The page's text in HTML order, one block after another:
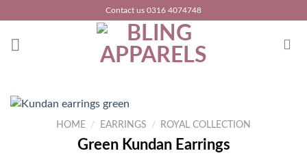
content
Contact us 0316 4074748
HOME / EARRINGS / ROYAL COLLECTION
Green Kundan Earrings